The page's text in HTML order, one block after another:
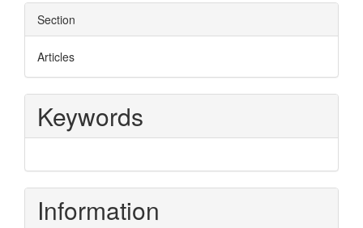
Section
Articles
Keywords
Information